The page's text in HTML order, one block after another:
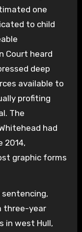
one
to child
Court heard
deep
available to
profiting
The
had
2014,
graphic forms
sentencing,
three-year
in west Hull,